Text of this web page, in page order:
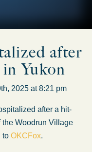
after
Yukon
2025 at 8:21 pm
after a hit-
the Woodrun Village
to OKCFox.